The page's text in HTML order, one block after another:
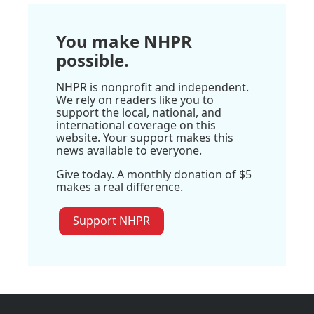
You make NHPR
possible.
NHPR is nonprofit and independent.
We rely on readers like you to
support the local, national, and
international coverage on this
website. Your support makes this
news available to everyone.
Give today. A monthly donation of $5
makes a real difference.
Support NHPR